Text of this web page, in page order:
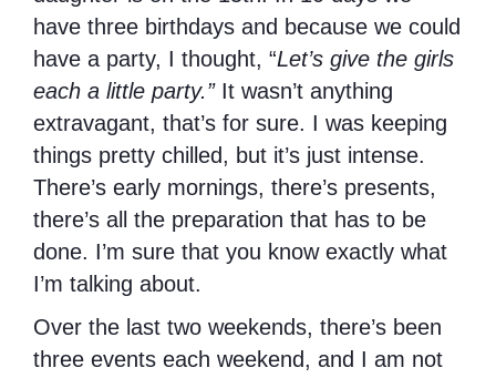
have three birthdays and because we could
have a party, I thought, “Let’s give the girls
each a little party.”It wasn’t anything
extravagant, that’s for sure. I was keeping
things pretty chilled, but it’s just intense.
There’s early mornings, there’s presents,
there’s all the preparation that has to be
done. I’m sure that you know exactly what
I’m talking about.
Over the last two weekends, there’s been
three events each weekend, and I am not